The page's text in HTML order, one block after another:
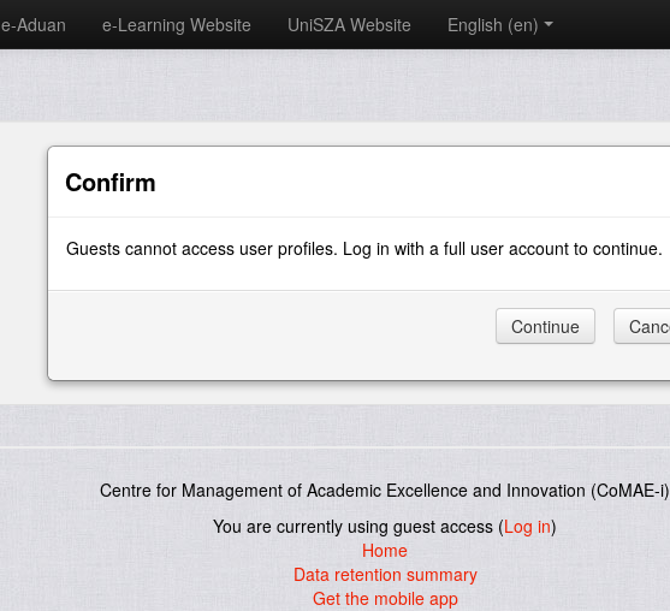
e-Aduan e-Learning Website UniSZA Website English ‎(en)‎
Confirm
Guests cannot access user profiles. Log in with a full user account to continue.
Centre for Management of Academic Excellence and Innovation (CoMAE-i)
You are currently using guest access (Log in)
Home
Data retention summary
Get the mobile app